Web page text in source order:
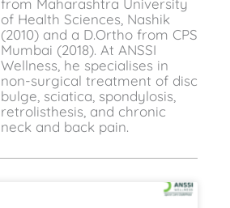
from Maharashtra University
of Health Sciences, Nashik
(2010) and a D.Ortho from CPS
Mumbai (2018). At ANSSI
Wellness, he specialises in
non-surgical treatment of disc
bulge, sciatica, spondylosis,
retrolisthesis, and chronic
neck and back pain.